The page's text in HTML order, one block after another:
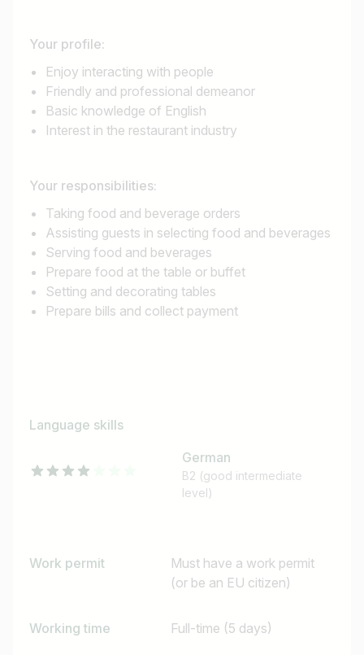
Your profile:
Enjoy interacting with people
Friendly and professional demeanor
Basic knowledge of English
Interest in the restaurant industry
Your responsibilities:
Taking food and beverage orders
Assisting guests in selecting food and beverages
Serving food and beverages
Prepare food at the table or buffet
Setting and decorating tables
Prepare bills and collect payment
Language skills
German
B2 (good intermediate
level)
Work permit
Must have a work permit
(or be an EU citizen)
Working time Full-time (5 days)